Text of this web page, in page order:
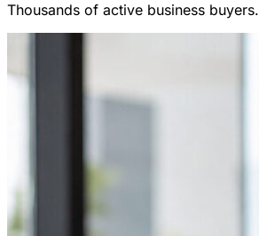
Thousands of active business buyers.